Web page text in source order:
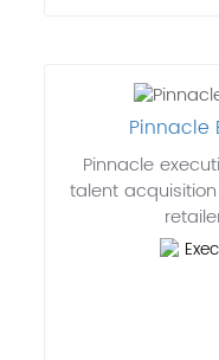
Pinnacle
Pinnacle
talent